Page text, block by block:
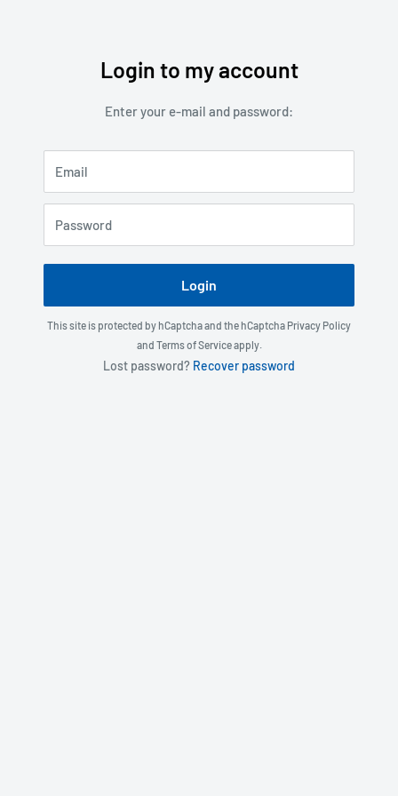
Login to my account
Enter your e-mail and password:
Email
Password
Login
This site is protected by hCaptcha and the hCaptcha Privacy Policy
and Terms of Serviceapply.
Lost password? Recover password